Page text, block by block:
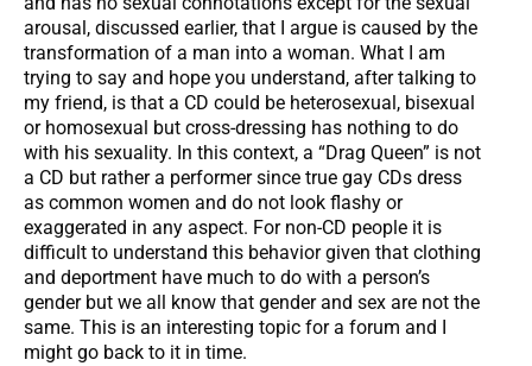
arousal, discussed earlier, that I argue is caused by the
transformation of a man into a woman. What I am
trying to say and hope you understand, after talking to
my friend, is that a CD could be heterosexual, bisexual
or homosexual but cross-dressing has nothing to do
with his sexuality. In this context, a “Drag Queen” is not
a CD but rather a performer since true gay CDs dress
as common women and do not look flashy or
exaggerated in any aspect. For non-CD people it is
difficult to understand this behavior given that clothing
and deportment have much to do with a person’s
gender but we all know that gender and sex are not the
same. This is an interesting topic for a forum and I
might go back to it in time.